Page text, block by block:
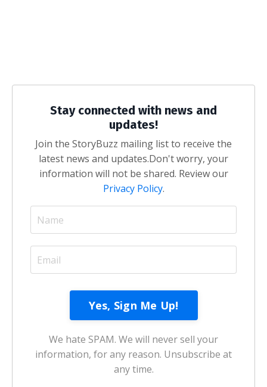
Stay connected with news and
updates!
Join the StoryBuzz mailing list to receive the
latest news and updates.Don't worry, your
information will not be shared. Review our
Privacy Policy.
We hate SPAM. We will never sell your
information, for any reason. Unsubscribe at
any time.